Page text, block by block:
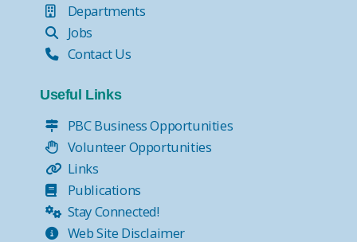
Departments
Jobs
Contact Us
Useful Links
PBC Business Opportunities
Volunteer Opportunities
Links
Publications
Stay Connected!
Web Site Disclaimer